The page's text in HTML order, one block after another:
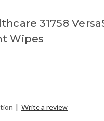
31758
Wipes
| Write a review